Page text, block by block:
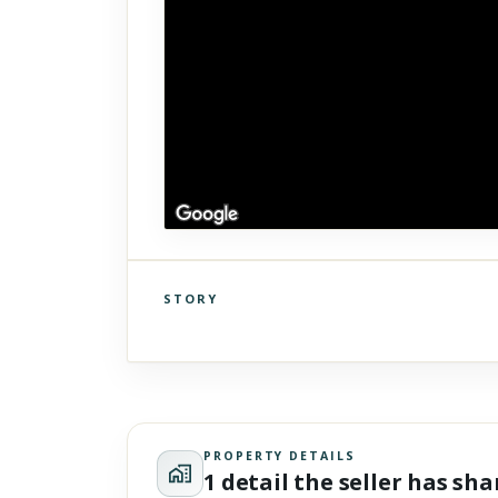
activate it.
STORY
PROPERTY DETAILS
1 detail the seller has